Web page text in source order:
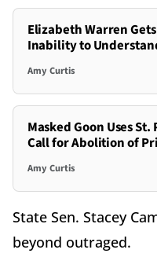
Elizabeth Warren
Inability to
Amy Curtis
Masked Goon Uses
Call for Abolition of
Amy Curtis
State Sen. Stacey
beyond outraged.